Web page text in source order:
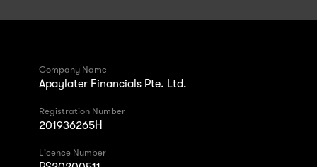
Company Name
Apaylater Financials Pte. Ltd.
Registration Number
201936265H
Licence Number